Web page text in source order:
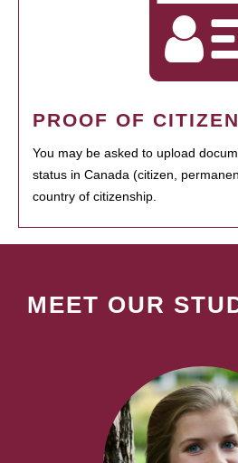
PROOF OF
You may be asked to upload
status in Canada (citizen,
country of citizenship.
MEET OUR